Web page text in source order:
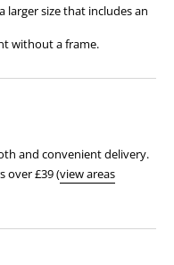
larger size that includes an
without a frame.
and convenient delivery.
over £39 (view areas